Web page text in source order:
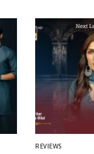
REVIEWS